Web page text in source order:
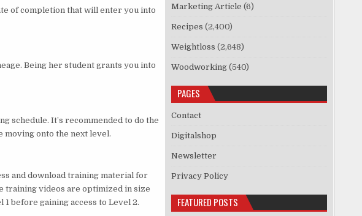
of completion that will enter you into
Being her student grants you into
schedule. It’s recommended to do the
moving onto the next level.
and download training material for
training videos are optimized in size
before gaining access to Level 2.
Marketing Article (6)
Recipes (2,400)
Weightloss (2,648)
Woodworking (540)
PAGES
Contact
Digitalshop
Newsletter
Privacy Policy
FEATURED POSTS